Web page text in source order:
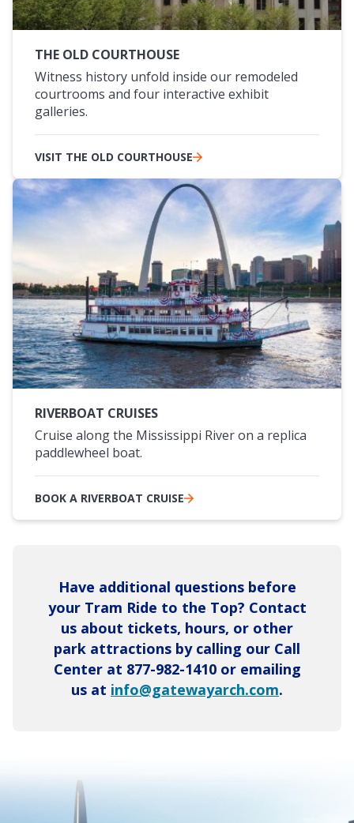
THE OLD COURTHOUSE
Witness history unfold inside our remodeled
courtrooms and four interactive exhibit
galleries.
VISIT THE OLD COURTHOUSE
RIVERBOAT CRUISES
Cruise along the Mississippi River on a replica
paddlewheel boat.
BOOK A RIVERBOAT CRUISE
Have additional questions before
your Tram Ride to the Top? Contact
us about tickets, hours, or other
park attractions by calling our Call
Center at 877-982-1410 or emailing
us at info@gatewayarch.com.